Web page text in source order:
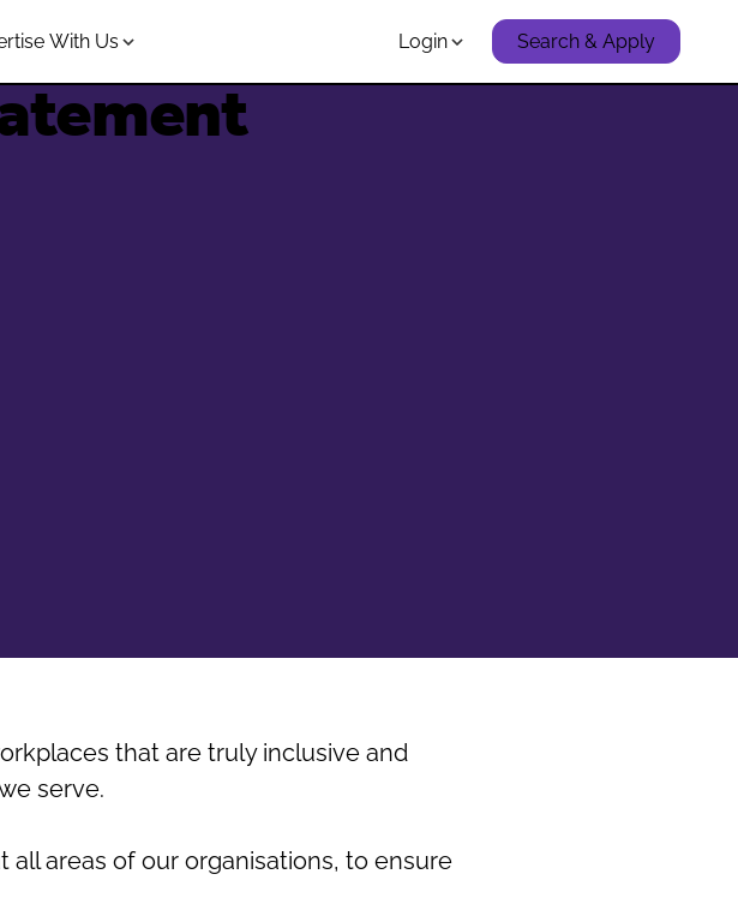
With Us Login Search & Apply
that are truly inclusive and
serve.
areas of our organisations, to ensure